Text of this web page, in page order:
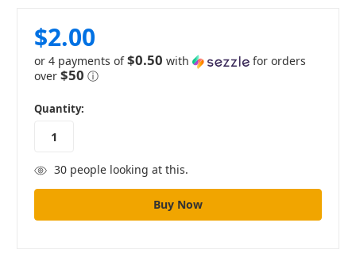
$2.00
or 4 payments of$0.50 with
for orders
over $50 ⓘ
in
stock
Quantity:
30people looking at this.